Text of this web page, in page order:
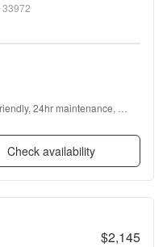
33972
24hr maintenance,
Check availability
$2,145